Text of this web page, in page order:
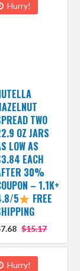
Hurry!
TWO
OZ JARS
LOW AS
EACH
30%
– 1.1K+
5
FREE
$15.17
Hurry!